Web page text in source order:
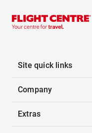
Site quick links
Company
Extras